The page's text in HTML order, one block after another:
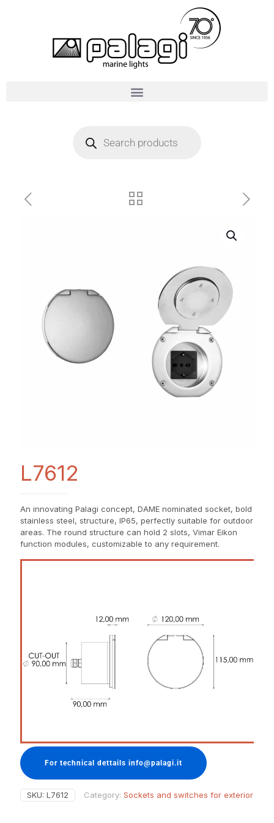
L7612
An innovating Palagi concept, DAME nominated socket, bold
stainless steel, structure, IP65, perfectly suitable for outdoor
areas. The round structure can hold 2 slots, Vimar Eikon
function modules, customizable to any requirement.
For technical dettails info@palagi.it
SKU: L7612 Category: Sockets and switches for exterior